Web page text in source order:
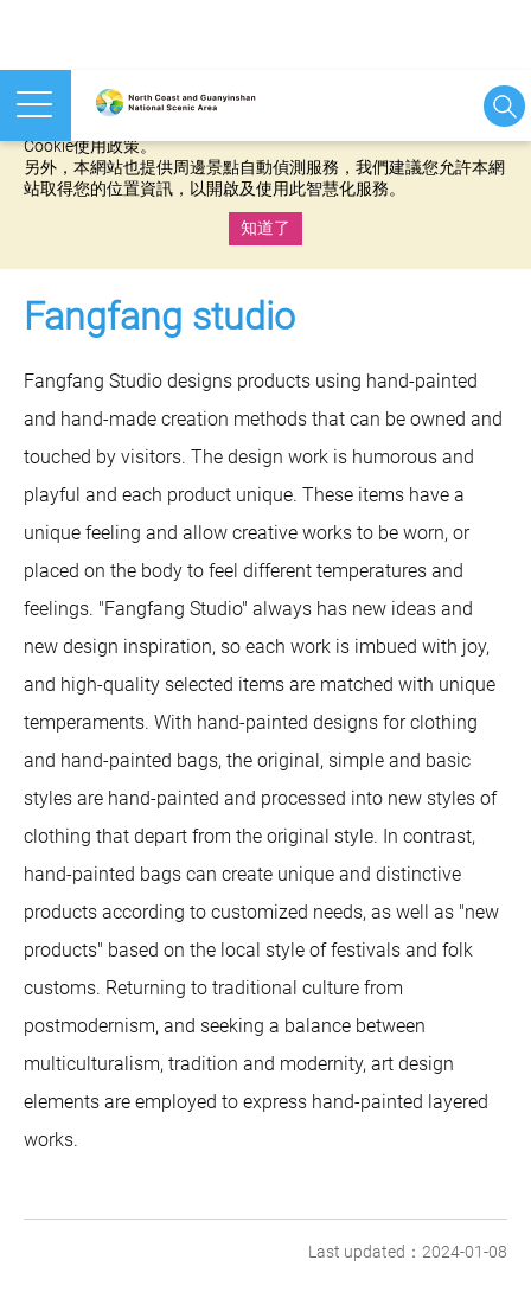
本網站使用cookies等相關技術以持續優化網站服務，並有助於為
Cookie使用政策。
另外，本網站也提供周邊景點自動偵測服務，我們建議您允許本網
站取得您的位置資訊，以開啟及使用此智慧化服務。
知道了
Fangfang studio
Fangfang Studio designs products using hand-painted
and hand-made creation methods that can be owned and
touched by visitors. The design work is humorous and
playful and each product unique. These items have a
unique feeling and allow creative works to be worn, or
placed on the body to feel different temperatures and
feelings. "Fangfang Studio" always has new ideas and
new design inspiration, so each work is imbued with joy,
and high-quality selected items are matched with unique
temperaments. With hand-painted designs for clothing
and hand-painted bags, the original, simple and basic
styles are hand-painted and processed into new styles of
clothing that depart from the original style. In contrast,
hand-painted bags can create unique and distinctive
products according to customized needs, as well as "new
products" based on the local style of festivals and folk
customs. Returning to traditional culture from
postmodernism, and seeking a balance between
multiculturalism, tradition and modernity, art design
elements are employed to express hand-painted layered
works.
Last updated：2024-01-08